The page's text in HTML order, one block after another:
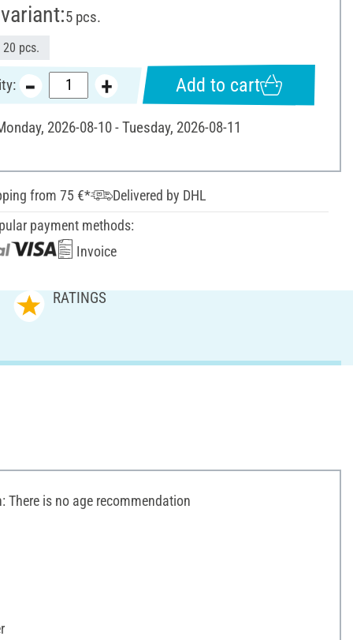
5 pcs.
20 pcs.
Add to cart
2026-08-10 - Tuesday, 2026-08-11
from 75 €*
Delivered by DHL
payment methods:
Invoice
RATINGS
There is no age recommendation